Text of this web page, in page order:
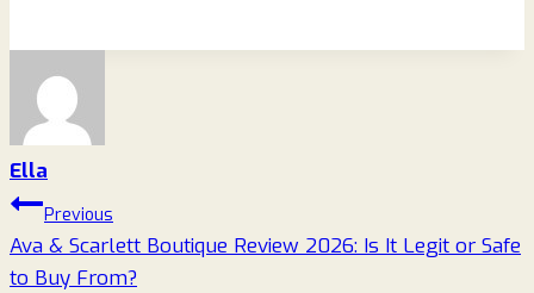
Ella
Post
navigation
Previous
Ava & Scarlett Boutique Review 2026: Is It Legit or Safe
to Buy From?